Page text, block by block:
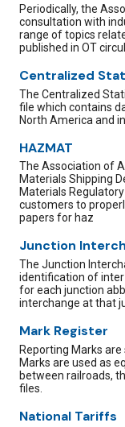
Periodically, the
consultation with
range of topics
published in OT
Centralized
The Centralized
file which contains
North America and
HAZMAT
The Association of
Materials Shipping
Materials
customers to
papers for haz
Junction
The Junction
identification of
for each junction
interchange at that
Mark Register
Reporting Marks
Marks are used as
between railroads,
files.
National Tariffs